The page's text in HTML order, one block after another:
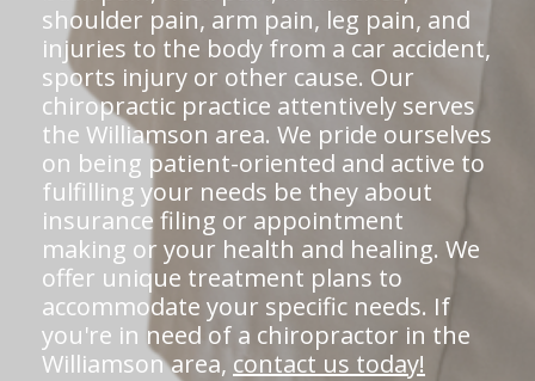
shoulder pain, arm pain, leg pain, and
injuries to the body from a car accident,
sports injury or other cause. Our
chiropractic practice attentively serves
the Williamson area. We pride ourselves
on being patient-oriented and active to
fulfilling your needs be they about
insurance filing or appointment
making or your health and healing. We
offer unique treatment plans to
accommodate your specific needs. If
you're in need of a chiropractor in the
Williamson area, contact us today!